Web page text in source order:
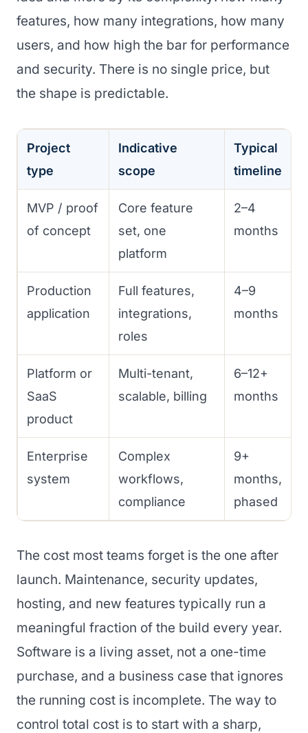
features, how many integrations, how many
users, and how high the bar for performance
and security. There is no single price, but
the shape is predictable.
Project
type
Indicative
scope
Typical
timeline
MVP / proof
of concept
Core feature
set, one
platform
2–4
months
Production
application
Full features,
integrations,
roles
4–9
months
Platform or
SaaS
product
Multi-tenant,
scalable, billing
6–12+
months
Enterprise
system
Complex
workflows,
compliance
9+
months,
phased
The cost most teams forget is the one after
launch. Maintenance, security updates,
hosting, and new features typically run a
meaningful fraction of the build every year.
Software is a living asset, not a one-time
purchase, and a business case that ignores
the running cost is incomplete. The way to
control total cost is to start with a sharp,